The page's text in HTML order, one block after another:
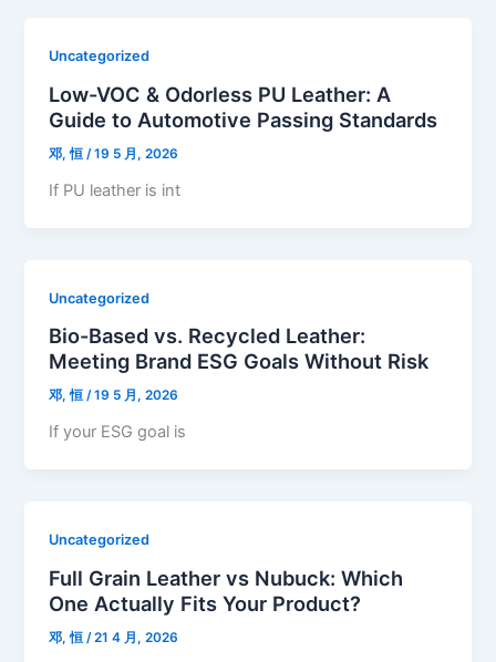
Uncategorized
Low-VOC & Odorless PU Leather: A
Guide to Automotive Passing Standards
邓, 恒 /19 5 月, 2026
If PU leather is int
Uncategorized
Bio-Based vs. Recycled Leather:
Meeting Brand ESG Goals Without Risk
邓, 恒/19 5 月, 2026
If your ESG goal is
Uncategorized
Full Grain Leather vs Nubuck: Which
One Actually Fits Your Product?
邓, 恒 /21 4 月, 2026